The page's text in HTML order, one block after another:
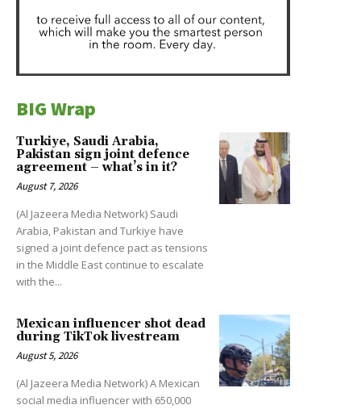
BIG Wrap
Turkiye, Saudi Arabia,
Pakistan sign joint defence
agreement – what’s in it?
August 7, 2026
(Al Jazeera Media Network) Saudi
Arabia, Pakistan and Turkiye have
signed a joint defence pact as tensions
in the Middle East continue to escalate
with the...
Mexican influencer shot dead
during TikTok livestream
August 5, 2026
(Al Jazeera Media Network) A Mexican
social media influencer with 650,000